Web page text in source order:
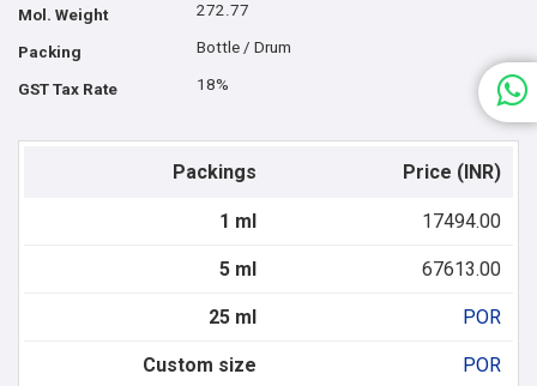
Mol. Weight 272.77
Packing Bottle / Drum
GST Tax Rate 18%
Packings Price (INR)
1 ml 17494.00
5 ml 67613.00
25 ml POR
Custom size POR